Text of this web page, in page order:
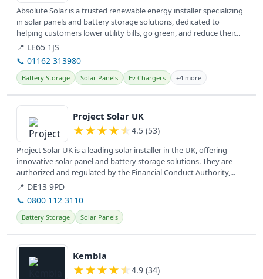
Absolute Solar is a trusted renewable energy installer specializing
in solar panels and battery storage solutions, dedicated to
helping customers lower utility bills, go green, and reduce their...
📍 LE65 1JS
📞 01162 313980
Battery Storage Solar Panels Ev Chargers +4 more
View details
Project Solar UK
★★★★★ 4.5 (53)
Project Solar UK is a leading solar installer in the UK, offering
innovative solar panel and battery storage solutions. They are
authorized and regulated by the Financial Conduct Authority,...
📍 DE13 9PD
📞 0800 112 3110
Battery Storage Solar Panels
View details
Kembla
★★★★★ 4.9 (34)